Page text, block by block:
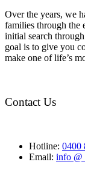
Over the years, we
families through the
initial search
goal is to give you
make one of life’s
Contact Us
Hotline: 0400
Email: info @